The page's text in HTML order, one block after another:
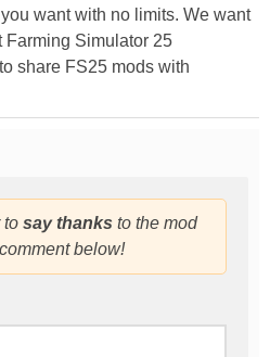
want with no limits. We want
Farming Simulator 25
share FS25 mods with
to say thanks to the mod
below!